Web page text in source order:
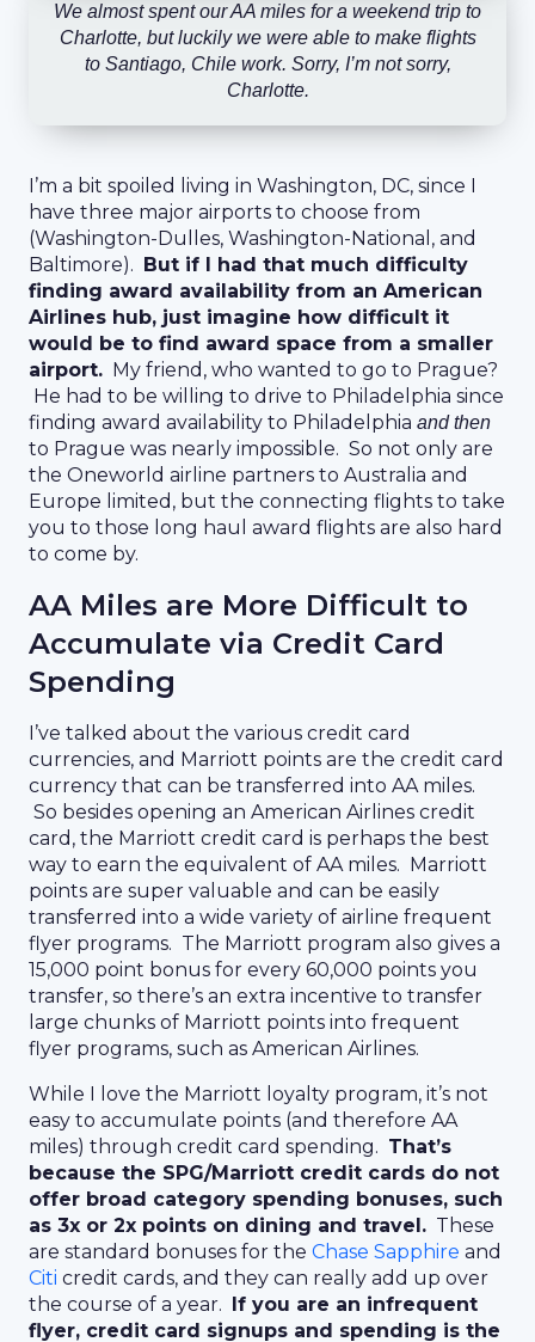
We almost spent our AA miles for a weekend trip to
Charlotte, but luckily we were able to make flights
to Santiago, Chile work. Sorry, I’m not sorry,
Charlotte.
I’m a bit spoiled living in Washington, DC, since I
have three major airports to choose from
(Washington-Dulles, Washington-National, and
Baltimore).
But if I had that much difficulty
finding award availability from an American
Airlines hub, just imagine how difficult it
would be to find award space from a smaller
airport. My friend, who wanted to go to Prague?
He had to be willing to drive to Philadelphia since
finding award availability to Philadelphia and then
to Prague was nearly impossible. So not only are
the Oneworld airline partners to Australia and
Europe limited, but the connecting flights to take
you to those long haul award flights are also hard
to come by.
AA Miles are More Difficult to
Accumulate via Credit Card
Spending
I’ve talked about the various credit card
currencies, and Marriott points are the credit card
currency that can be transferred into AA miles.
So besides opening an American Airlines credit
card, the Marriott credit card is perhaps the best
way to earn the equivalent of AA miles. Marriott
points are super valuable and can be easily
transferred into a wide variety of airline frequent
flyer programs. The Marriott program also gives a
15,000 point bonus for every 60,000 points you
transfer, so there’s an extra incentive to transfer
large chunks of Marriott points into frequent
flyer programs, such as American Airlines.
While I love the Marriott loyalty program, it’s not
easy to accumulate points (and therefore AA
miles) through credit card spending. That’s
because the SPG/Marriott credit cards do not
offer broad category spending bonuses, such
as 3x or 2x points on dining and travel. These
are standard bonuses for the Chase Sapphire and
Citi credit cards, and they can really add up over
the course of a year.
If you are an infrequent
flyer, credit card signups and spending is the